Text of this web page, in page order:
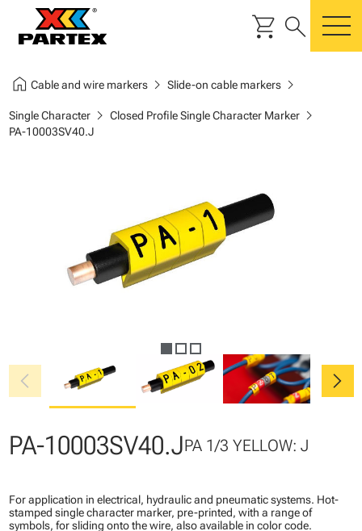
shopping_cart search
home Cable and wire markerschevron_right Slide-on cable markerschevron_right
Single Characterchevron_right Closed Profile Single Character Markerchevron_right
PA-10003SV40.J
chevron_left chevron_right
PA-10003SV40.JPA 1/3 YELLOW: J
For application in electrical, hydraulic and pneumatic systems. Hot-
stamped single character marker, pre-printed, with a range of
symbols, for sliding onto the wire, also available in color code.